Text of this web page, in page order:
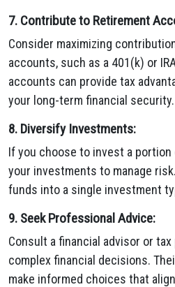
7. Contribute to Retirement
Consider maximizing
accounts, such as a 401(k) or
accounts can provide tax
your long-term financial security.
8. Diversify Investments:
If you choose to invest a
your investments to manage
funds into a single investment
9. Seek Professional Advice:
Consult a financial advisor or
complex financial decisions.
make informed choices that